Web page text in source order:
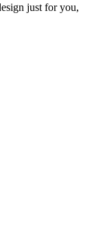
just for you,